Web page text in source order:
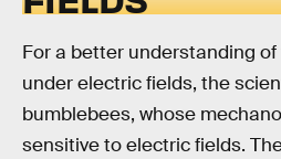
For a better understanding of
under electric fields, the
bumblebees, whose
sensitive to electric fields.